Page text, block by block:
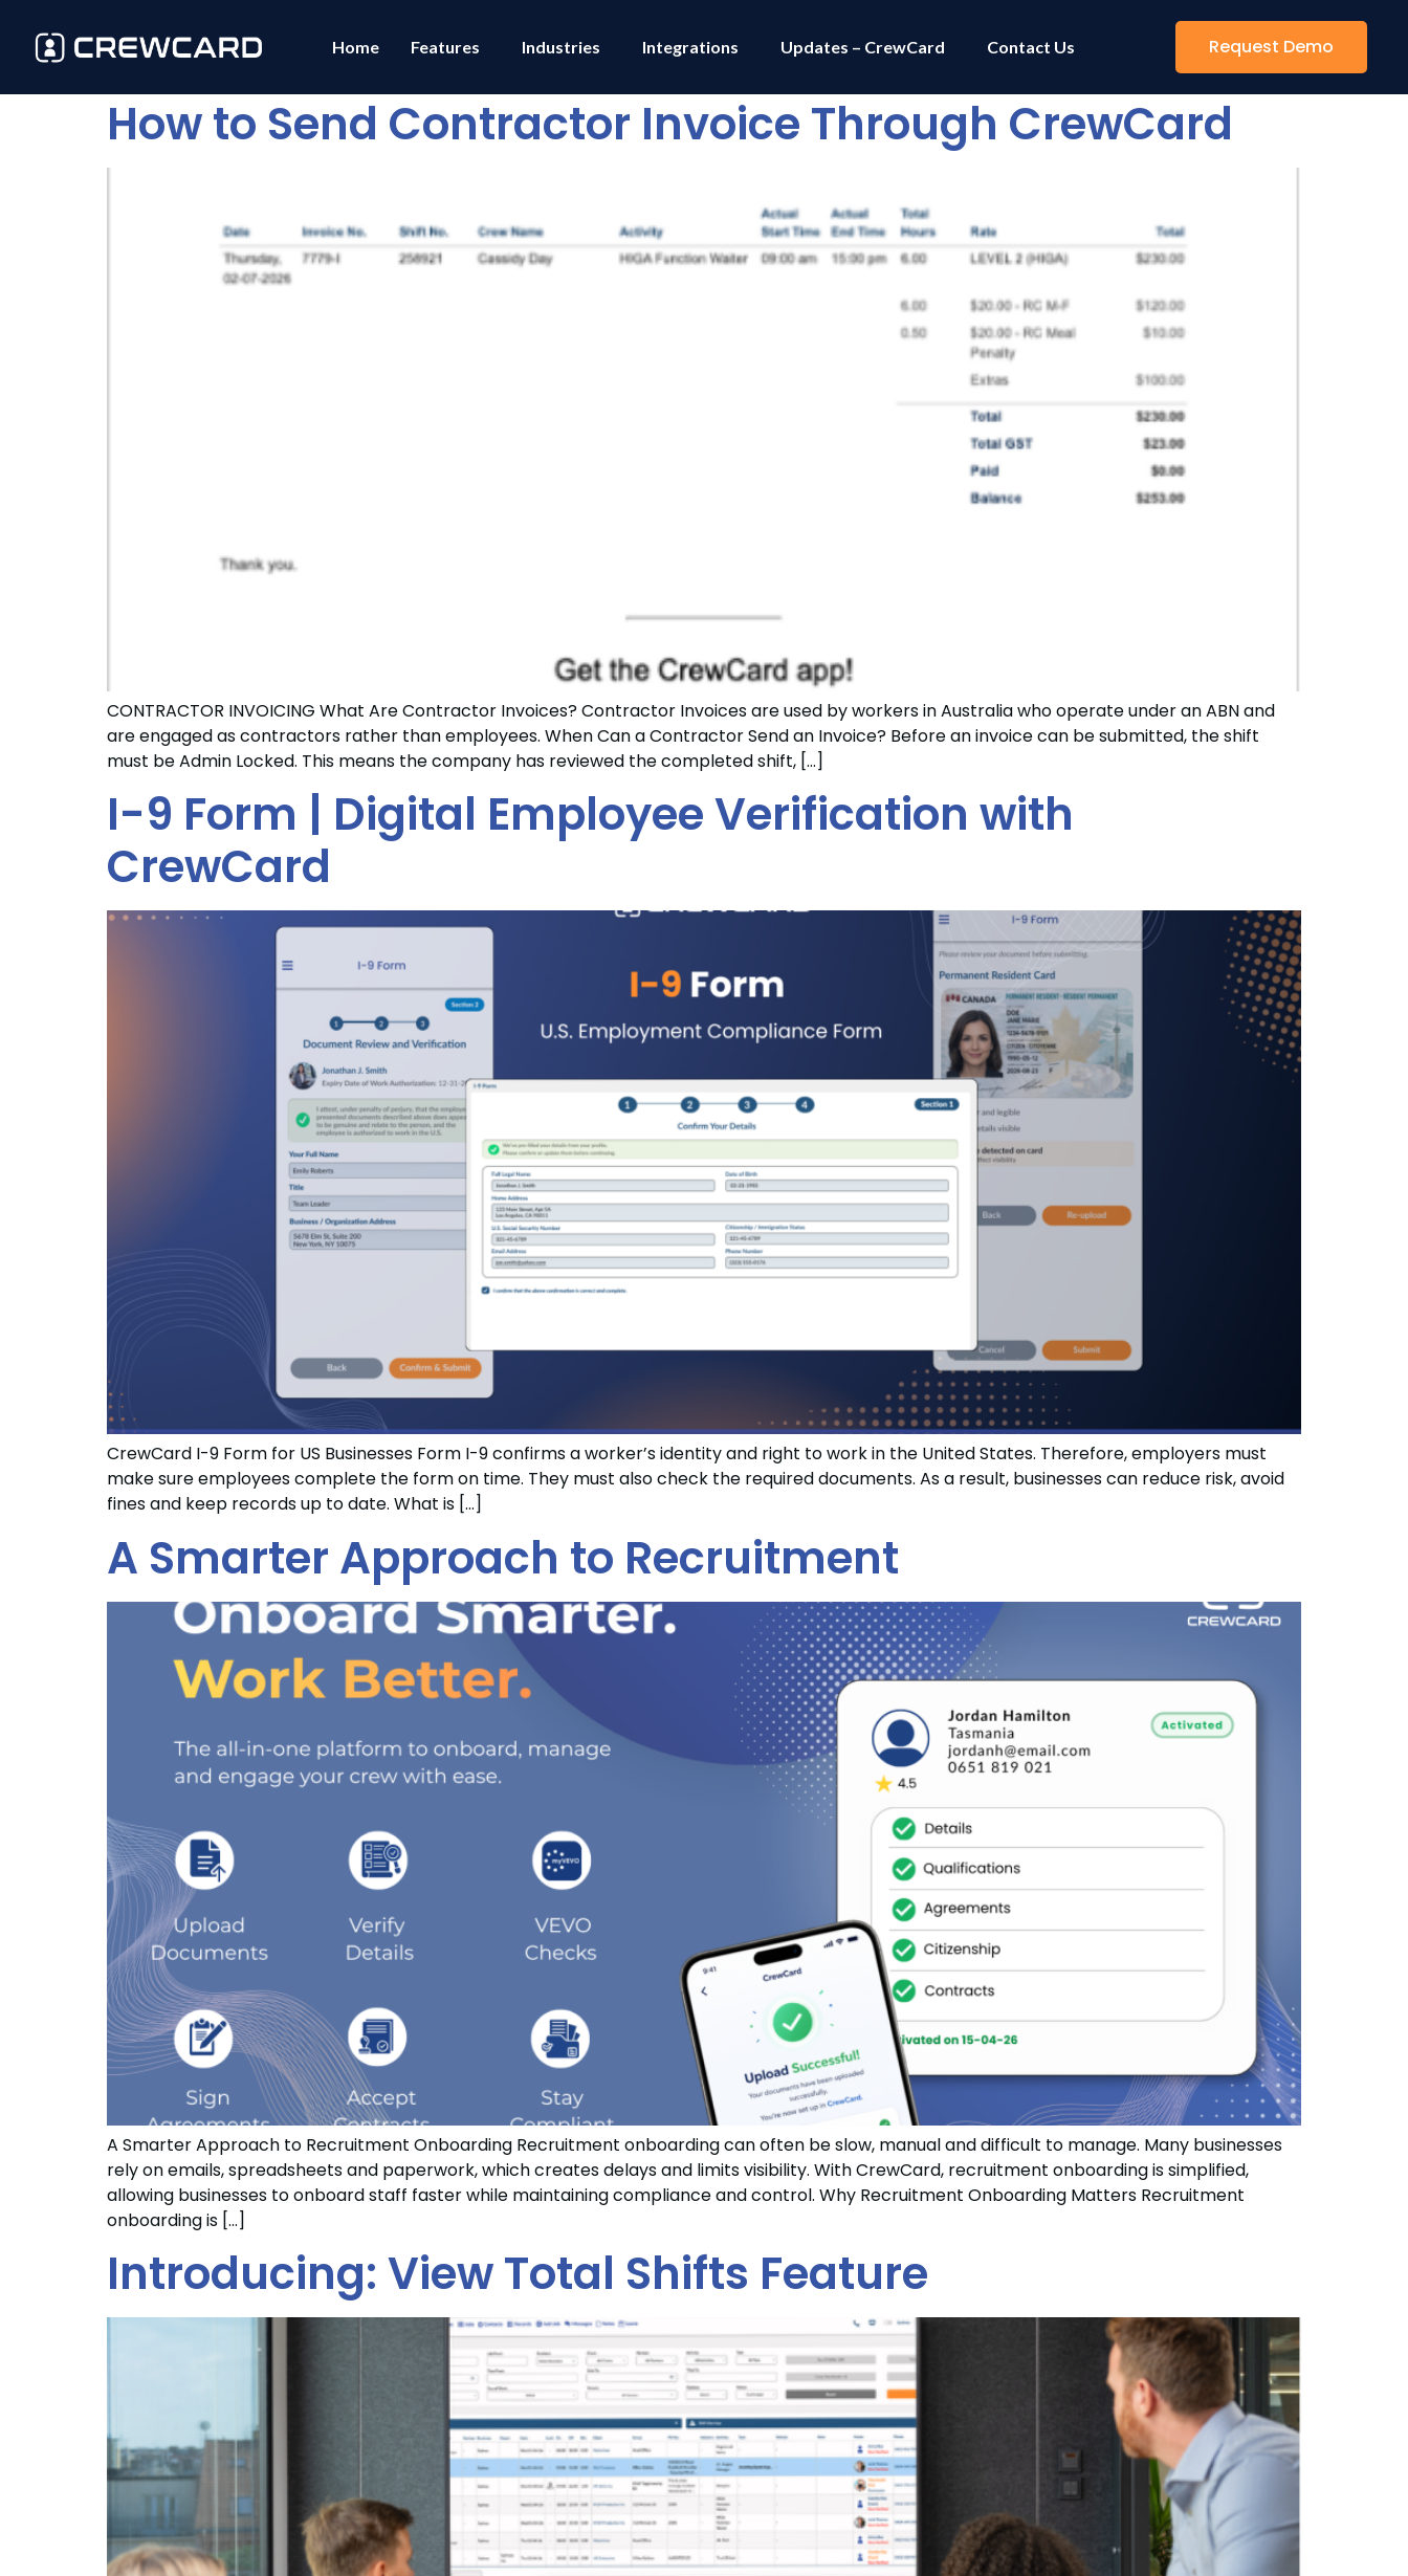
Home Features Industries Integrations Updates – CrewCard Contact Us Request Demo
How to Send Contractor Invoice Through CrewCard
CONTRACTOR INVOICING What Are Contractor Invoices? Contractor Invoices are used by workers in Australia who operate under an ABN and
are engaged as contractors rather than employees. When Can a Contractor Send an Invoice? Before an invoice can be submitted, the shift
must be Admin Locked. This means the company has reviewed the completed shift, […]
I-9 Form | Digital Employee Verification with
CrewCard
CrewCard I-9 Form for US Businesses Form I-9 confirms a worker’s identity and right to work in the United States. Therefore, employers must
make sure employees complete the form on time. They must also check the required documents. As a result, businesses can reduce risk, avoid
fines and keep records up to date. What is […]
A Smarter Approach to Recruitment
A Smarter Approach to Recruitment Onboarding Recruitment onboarding can often be slow, manual and difficult to manage. Many businesses
rely on emails, spreadsheets and paperwork, which creates delays and limits visibility. With CrewCard, recruitment onboarding is simplified,
allowing businesses to onboard staff faster while maintaining compliance and control. Why Recruitment Onboarding Matters Recruitment
onboarding is […]
Introducing: View Total Shifts Feature